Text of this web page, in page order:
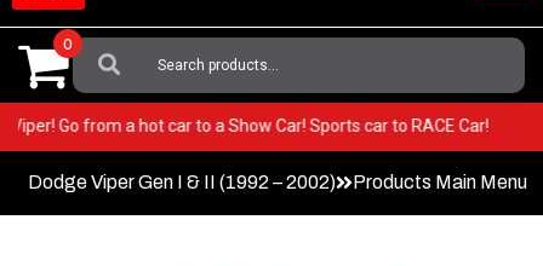
Search
For:
0
your Viper! Go from a hot car to a Show Car! Sports car to RACE Car!
Dodge Viper Gen I & II (1992 – 2002) Products Main Menu